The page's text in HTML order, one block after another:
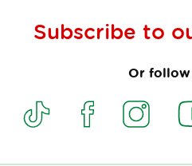
Subscribe to
Or follow